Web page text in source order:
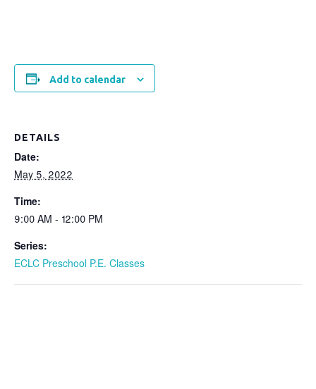
Add to calendar
DETAILS
Date:
May 5, 2022
Time:
9:00 AM - 12:00 PM
Series:
ECLC Preschool P.E. Classes